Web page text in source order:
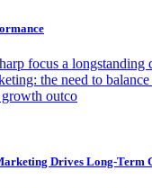
focus a longstanding
the need to
outco
Drives Long-Term